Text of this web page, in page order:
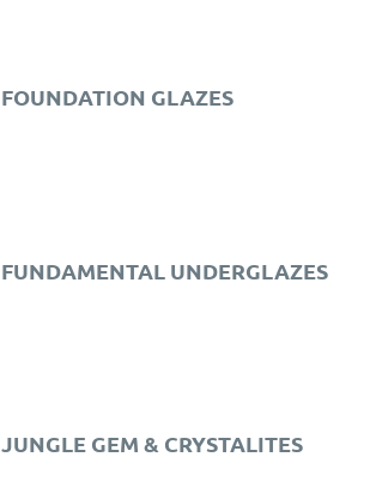
FOUNDATION GLAZES
FUNDAMENTAL UNDERGLAZES
JUNGLE GEM & CRYSTALITES